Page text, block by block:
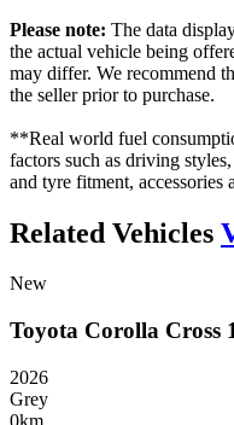
Please note: The data
the actual vehicle being
may differ. We recommend
the seller prior to purchase.
**Real world fuel
factors such as driving
and tyre fitment, accessories
Related Vehicles
New
Toyota Corolla Cross
2026
Grey
0km